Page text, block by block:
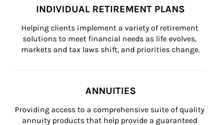
INDIVIDUAL RETIREMENT PLANS
Helping clients implement a variety of retirement
solutions to meet financial needs as life evolves,
markets and tax laws shift, and priorities change.
ANNUITIES
Providing access to a comprehensive suite of quality
annuity products that help provide a guaranteed